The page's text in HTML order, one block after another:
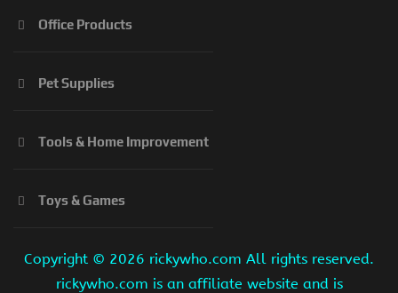
Office Products
Pet Supplies
Tools & Home Improvement
Toys & Games
Copyright © 2026 rickywho.com All rights reserved.
rickywho.com is an affiliate website and is